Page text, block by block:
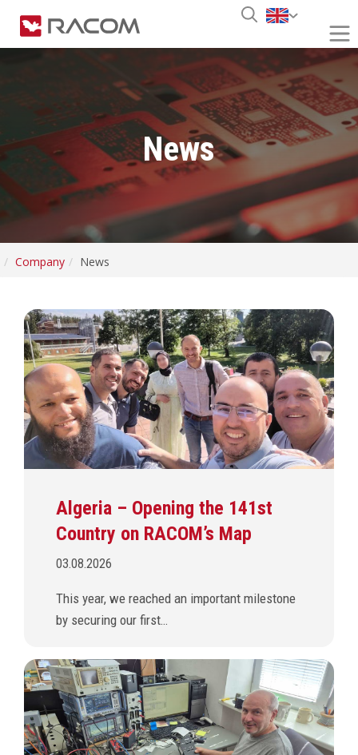
News
Company News
Algeria – Opening the 141st
Country on RACOM’s Map
03.08.2026
This year, we reached an important milestone
by securing our first…